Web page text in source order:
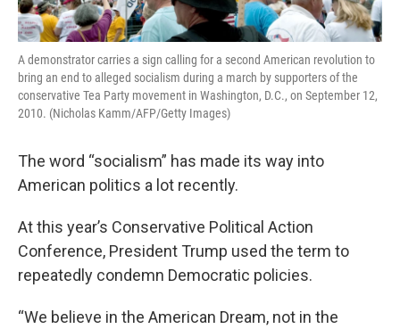
A demonstrator carries a sign calling for a second American revolution to
bring an end to alleged socialism during a march by supporters of the
conservative Tea Party movement in Washington, D.C., on September 12,
2010. (Nicholas Kamm/AFP/Getty Images)
The word “socialism” has made its way into
American politics a lot recently.
At this year’s Conservative Political Action
Conference, President Trump used the term to
repeatedly condemn Democratic policies.
“We believe in the American Dream, not in the